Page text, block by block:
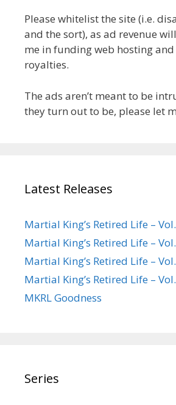
Please whitelist the site (i.e.
and the sort), as ad revenue
me in funding web hosting
royalties.
The ads aren’t meant to be
they turn out to be, please let
Latest Releases
Martial King’s Retired Life –
Martial King’s Retired Life –
Martial King’s Retired Life –
Martial King’s Retired Life –
MKRL Goodness
Series